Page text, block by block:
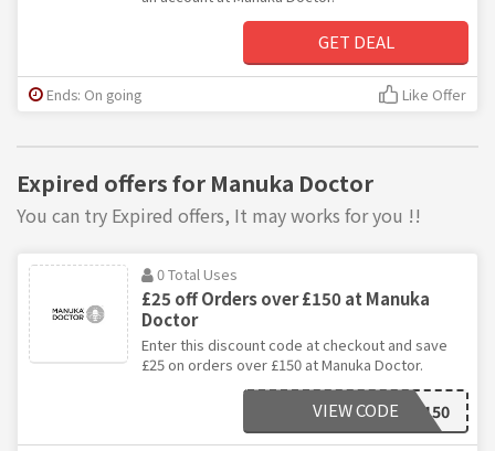
GET DEAL
Ends: On going Like Offer
Expired offers for Manuka Doctor
You can try Expired offers, It may works for you !!
0 Total Uses
£25 off Orders over £150 at Manuka
Doctor
Enter this discount code at checkout and save
£25 on orders over £150 at Manuka Doctor.
NOV150
VIEW CODE